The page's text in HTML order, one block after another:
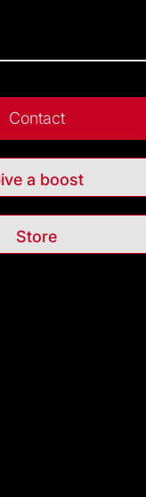
Contact
a boost
Store